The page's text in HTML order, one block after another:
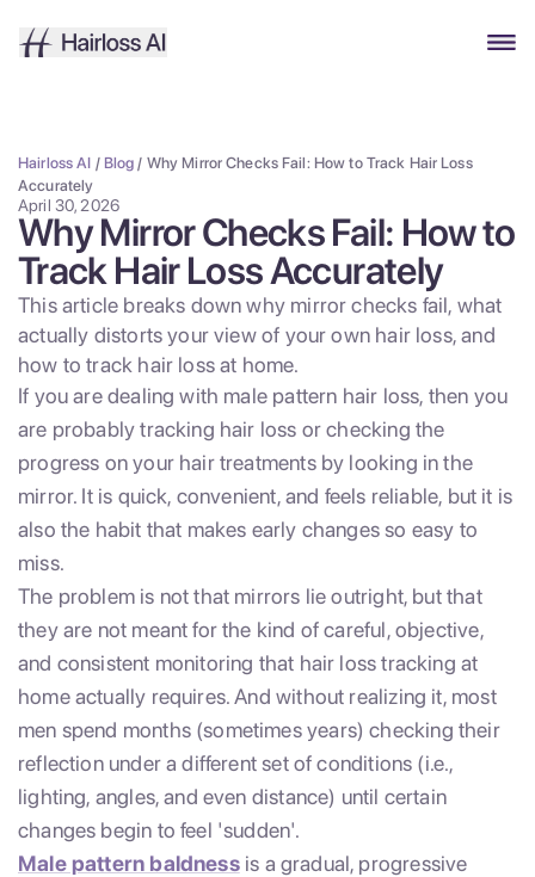
Hairloss AI / Blog / Why Mirror Checks Fail: How to Track Hair Loss
Accurately
April 30, 2026
Why Mirror Checks Fail: How to
Track Hair Loss Accurately
This article breaks down why mirror checks fail, what
actually distorts your view of your own hair loss, and
how to track hair loss at home.
If you are dealing with male pattern hair loss, then you
are probably tracking hair loss or checking the
progress on your hair treatments by looking in the
mirror. It is quick, convenient, and feels reliable, but it is
also the habit that makes early changes so easy to
miss.
The problem is not that mirrors lie outright, but that
they are not meant for the kind of careful, objective,
and consistent monitoring that hair loss tracking at
home actually requires. And without realizing it, most
men spend months (sometimes years) checking their
reflection under a different set of conditions (i.e.,
lighting, angles, and even distance) until certain
changes begin to feel 'sudden'.
Male pattern baldnessis a gradual, progressive